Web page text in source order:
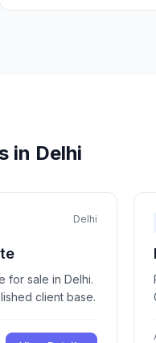
in Delhi
Delhi
for sale in Delhi.
client base.